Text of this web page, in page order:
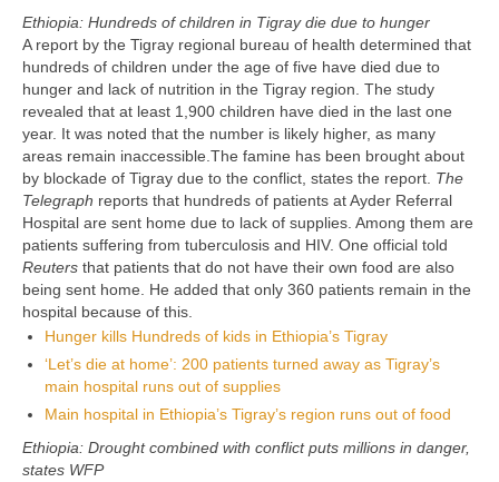
Ethiopia: Hundreds of children in Tigray die due to hunger
A report by the Tigray regional bureau of health determined that
hundreds of children under the age of five have died due to
hunger and lack of nutrition in the Tigray region. The study
revealed that at least 1,900 children have died in the last one
year. It was noted that the number is likely higher, as many
areas remain inaccessible.The famine has been brought about
by blockade of Tigray due to the conflict, states the report. The
Telegraph reports that hundreds of patients at Ayder Referral
Hospital are sent home due to lack of supplies. Among them are
patients suffering from tuberculosis and HIV. One official told
Reuters that patients that do not have their own food are also
being sent home. He added that only 360 patients remain in the
hospital because of this.
Hunger kills Hundreds of kids in Ethiopia’s Tigray
‘Let’s die at home’: 200 patients turned away as Tigray’s
main hospital runs out of supplies
Main hospital in Ethiopia’s Tigray’s region runs out of food
Ethiopia: Drought combined with conflict puts millions in danger,
states WFP